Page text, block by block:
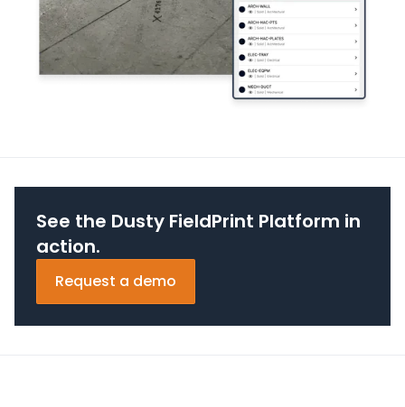
See the Dusty FieldPrint Platform in
action.
Request a demo